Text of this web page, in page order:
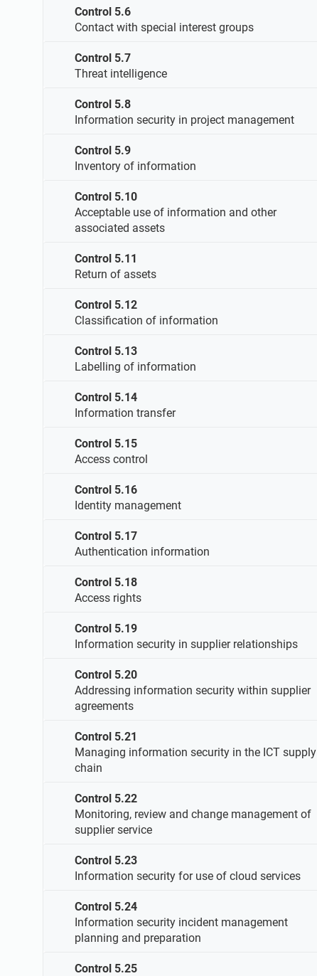
Control 5.6
Contact with special interest groups
Control 5.7
Threat intelligence
Control 5.8
Information security in project management
Control 5.9
Inventory of information
Control 5.10
Acceptable use of information and other
associated assets
Control 5.11
Return of assets
Control 5.12
Classification of information
Control 5.13
Labelling of information
Control 5.14
Information transfer
Control 5.15
Access control
Control 5.16
Identity management
Control 5.17
Authentication information
Control 5.18
Access rights
Control 5.19
Information security in supplier relationships
Control 5.20
Addressing information security within supplier
agreements
Control 5.21
Managing information security in the ICT supply
chain
Control 5.22
Monitoring, review and change management of
supplier service
Control 5.23
Information security for use of cloud services
Control 5.24
Information security incident management
planning and preparation
Control 5.25